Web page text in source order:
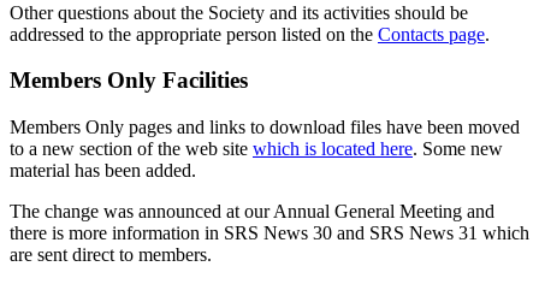
Other questions about the Society and its activities should be
addressed to the appropriate person listed on the Contacts page.
Members Only Facilities
Members Only pages and links to download files have been moved
to a new section of the web site which is located here. Some new
material has been added.
The change was announced at our Annual General Meeting and
there is more information in SRS News 30 and SRS News 31 which
are sent direct to members.